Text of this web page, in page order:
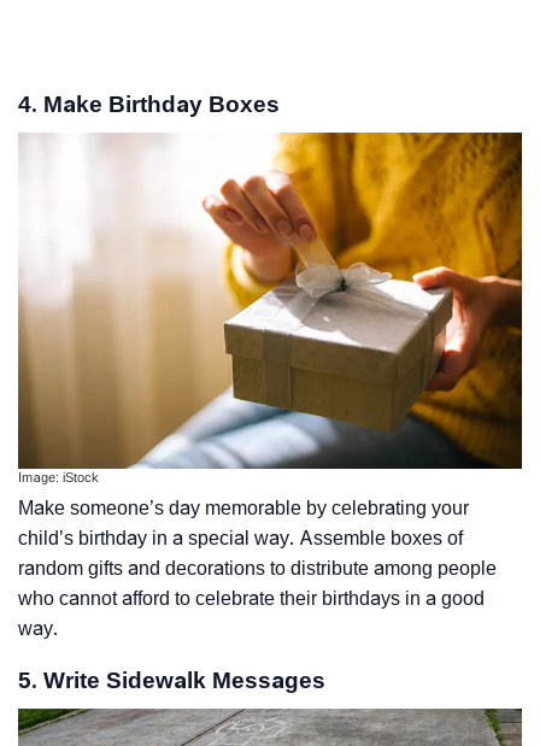
4. Make Birthday Boxes
Image: iStock
Make someone’s day memorable by celebrating your
child’s birthday in a special way. Assemble boxes of
random gifts and decorations to distribute among people
who cannot afford to celebrate their birthdays in a good
way.
5. Write Sidewalk Messages